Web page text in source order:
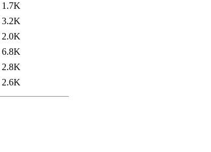
1.7K
3.2K
2.0K
6.8K
2.8K
2.6K